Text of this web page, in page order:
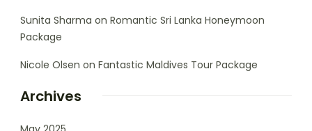
Sunita Sharma on Romantic Sri Lanka Honeymoon
Package
Nicole Olsen on Fantastic Maldives Tour Package
Archives